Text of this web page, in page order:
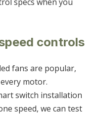
controls
fans are popular,
motor.
switch installation
speed, we can test